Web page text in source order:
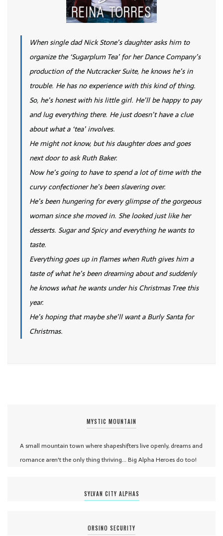
When single dad Nick Stone’s daughter asks him to
organize the ‘Sugarplum Tea’ for her Dance Company’s
production of the Nutcracker Suite, he knows he’s in
trouble. He has no experience with this kind of thing.
So, he’s honest with his little girl. He’ll be happy to pay
and lug everything there. He just doesn’t have a clue
about what a ‘tea’ involves.
He might not know, but his daughter does and goes
next door to ask Ruth Baker.
Now he’s going to have to spend a lot of time with the
curvy confectioner he’s been slavering over.
He’s been hungering for every glimpse of the gorgeous
woman since she moved in. She looked just like her
desserts. Sugar and Spicy and everything he wants to
taste.
Everything goes up in flames when Ruth gives him a
taste of what he’s been dreaming about and suddenly
he knows what he wants under his Christmas Tree this
year.
He’s hoping that maybe she’ll want a Burly Santa for
Christmas.
MYSTIC MOUNTAIN
A small mountain town where shapeshifters live openly, dreams and
romance aren't the only thing thriving... Big Alpha Heroes do too!
SYLVAN CITY ALPHAS
ORSINO SECURITY